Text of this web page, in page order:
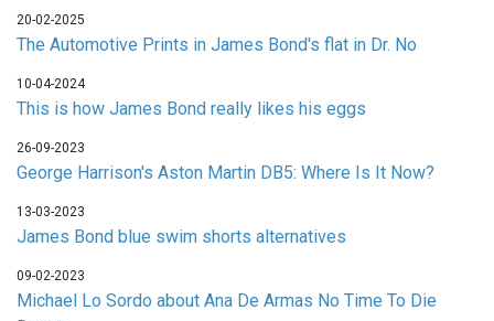
20-02-2025
The Automotive Prints in James Bond's flat in Dr. No
10-04-2024
This is how James Bond really likes his eggs
26-09-2023
George Harrison's Aston Martin DB5: Where Is It Now?
13-03-2023
James Bond blue swim shorts alternatives
09-02-2023
Michael Lo Sordo about Ana De Armas No Time To Die